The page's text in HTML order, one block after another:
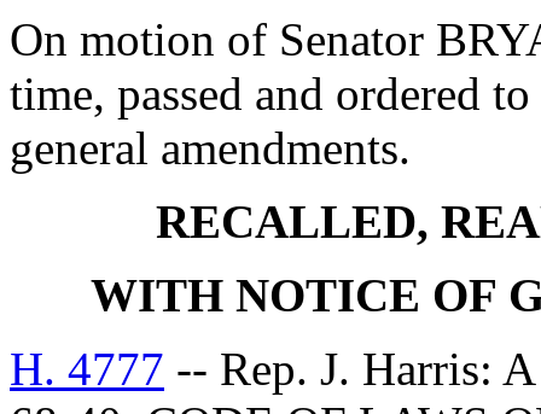
On motion of Senator
time, passed and ordered
general amendments.
RECALLED,
WITH NOTICE OF
H. 4777 -- Rep. J. Harris: